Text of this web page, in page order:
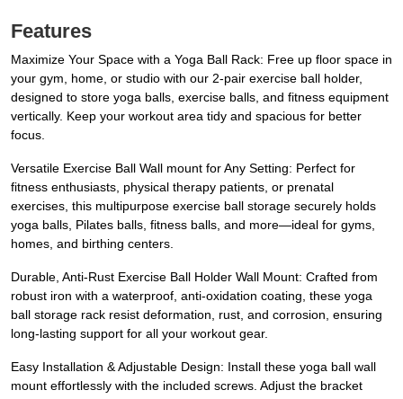
Features
Maximize Your Space with a Yoga Ball Rack: Free up floor space in
your gym, home, or studio with our 2-pair exercise ball holder,
designed to store yoga balls, exercise balls, and fitness equipment
vertically. Keep your workout area tidy and spacious for better
focus.
Versatile Exercise Ball Wall mount for Any Setting: Perfect for
fitness enthusiasts, physical therapy patients, or prenatal
exercises, this multipurpose exercise ball storage securely holds
yoga balls, Pilates balls, fitness balls, and more—ideal for gyms,
homes, and birthing centers.
Durable, Anti-Rust Exercise Ball Holder Wall Mount: Crafted from
robust iron with a waterproof, anti-oxidation coating, these yoga
ball storage rack resist deformation, rust, and corrosion, ensuring
long-lasting support for all your workout gear.
Easy Installation & Adjustable Design: Install these yoga ball wall
mount effortlessly with the included screws. Adjust the bracket